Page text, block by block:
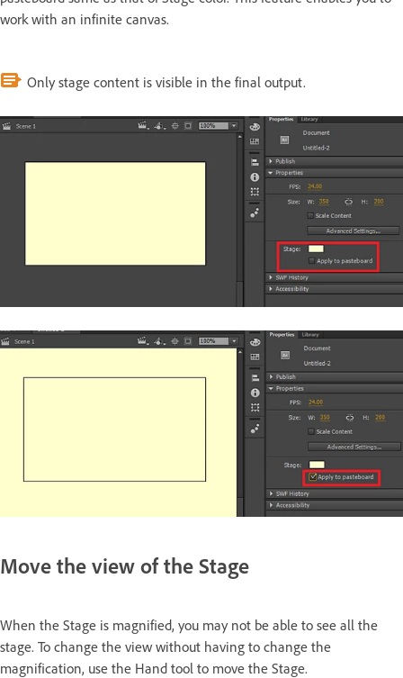
work with an infinite canvas.
Only stage content is visible in the final output.
Move the view of the Stage
When the Stage is magnified, you may not be able to see all the
stage. To change the view without having to change the
magnification, use the Hand tool to move the Stage.